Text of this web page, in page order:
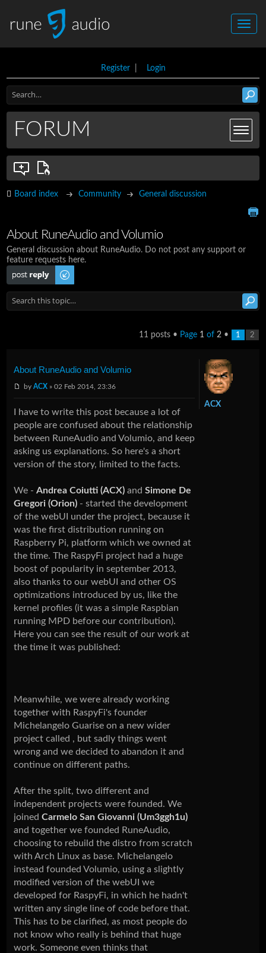
Register| Login
FORUM
Board index Community General discussion
About RuneAudio and Volumio
General discussion about RuneAudio. Do not post any support or
feature requests here.
Post a reply
11 posts • Page 1 of 2 • 1 2
About RuneAudio and Volumio
byACX » 02 Feb 2014, 23:36
I have to write this post because a lot of
people are confused about the relationship
between RuneAudio and Volumio, and keep
asking us explanations. So here's a short
version of the story, limited to the facts.
We -Andrea Coiutti (ACX) andSimone De
Gregori (Orion) - started the development
of the webUI under the project, because it
was the first distribution running on
Raspberry Pi, platform which we owned at
the time. The RaspyFi project had a huge
boost of popularity in september 2013,
also thanks to our webUI and other OS
optimizations introduced by us, like the
kernel profiles (it was a simple Raspbian
running MPD before our contribution).
Here you can see the result of our work at
the time it was published:
Meanwhile, we were already working
together with RaspyFi's founder
Michelangelo Guarise on a new wider
project called , but sadly things went
wrong and we decided to abandon it and
continue on different paths.
After the split, two different and
independent projects were founded. We
joinedCarmelo San Giovanni (Um3ggh1u)
and together we founded RuneAudio,
choosing to rebuild the distro from scratch
with Arch Linux as base. Michelangelo
instead founded Volumio, using a slightly
modified version of the webUI we
developed for RaspyFi, in which he hadn't
written any single line of code before that.
This has to be clarified, as most people do
not know who really is behind that huge
work. Someone even thinks that
ACX